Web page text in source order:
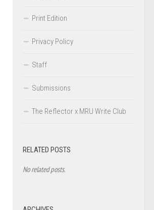
Print Edition
Privacy Policy
Staff
Submissions
The Reflector x MRU Write Club
RELATED POSTS
No related posts.